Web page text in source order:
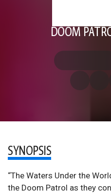
DOOM
SYNOPSIS
“The Waters Under the
the Doom Patrol as they